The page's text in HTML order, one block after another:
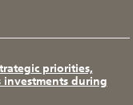
priorities,
investments during